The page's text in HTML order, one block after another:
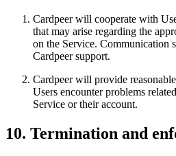
Cardpeer will cooperate with
that may arise regarding the
on the Service. Communication
Cardpeer support.
Cardpeer will provide
Users encounter problems
Service or their account.
10. Termination and